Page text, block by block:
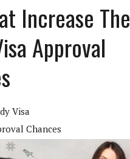
Increase The
Approval
Visa
Chances